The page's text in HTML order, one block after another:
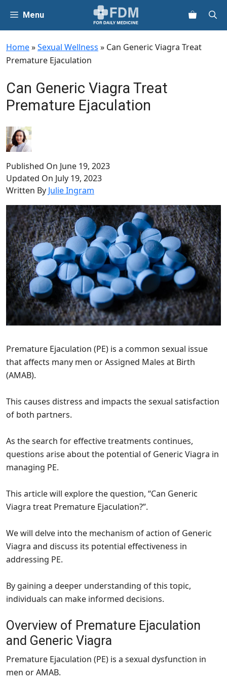
content
Menu
Home»Sexual Wellness » Can Generic Viagra Treat
Premature Ejaculation
Can Generic Viagra Treat
Premature Ejaculation
Published On June 19, 2023
Updated On July 19, 2023
Written By Julie Ingram
Premature Ejaculation (PE) is a common sexual issue
that affects many men or Assigned Males at Birth
(AMAB).
This causes distress and impacts the sexual satisfaction
of both partners.
As the search for effective treatments continues,
questions arise about the potential of Generic Viagra in
managing PE.
This article will explore the question, “Can Generic
Viagra treat Premature Ejaculation?”.
We will delve into the mechanism of action of Generic
Viagra and discuss its potential effectiveness in
addressing PE.
By gaining a deeper understanding of this topic,
individuals can make informed decisions.
Overview of Premature Ejaculation
and Generic Viagra
Premature Ejaculation (PE) is a sexual dysfunction in
men or AMAB.